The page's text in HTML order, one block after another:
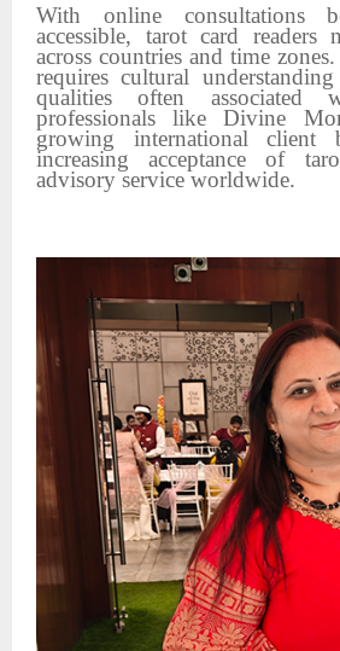
With online consultations
accessible, tarot card readers
across countries and time
requires cultural
qualities often associated
professionals like Divine
growing international client
increasing acceptance of
advisory service worldwide.